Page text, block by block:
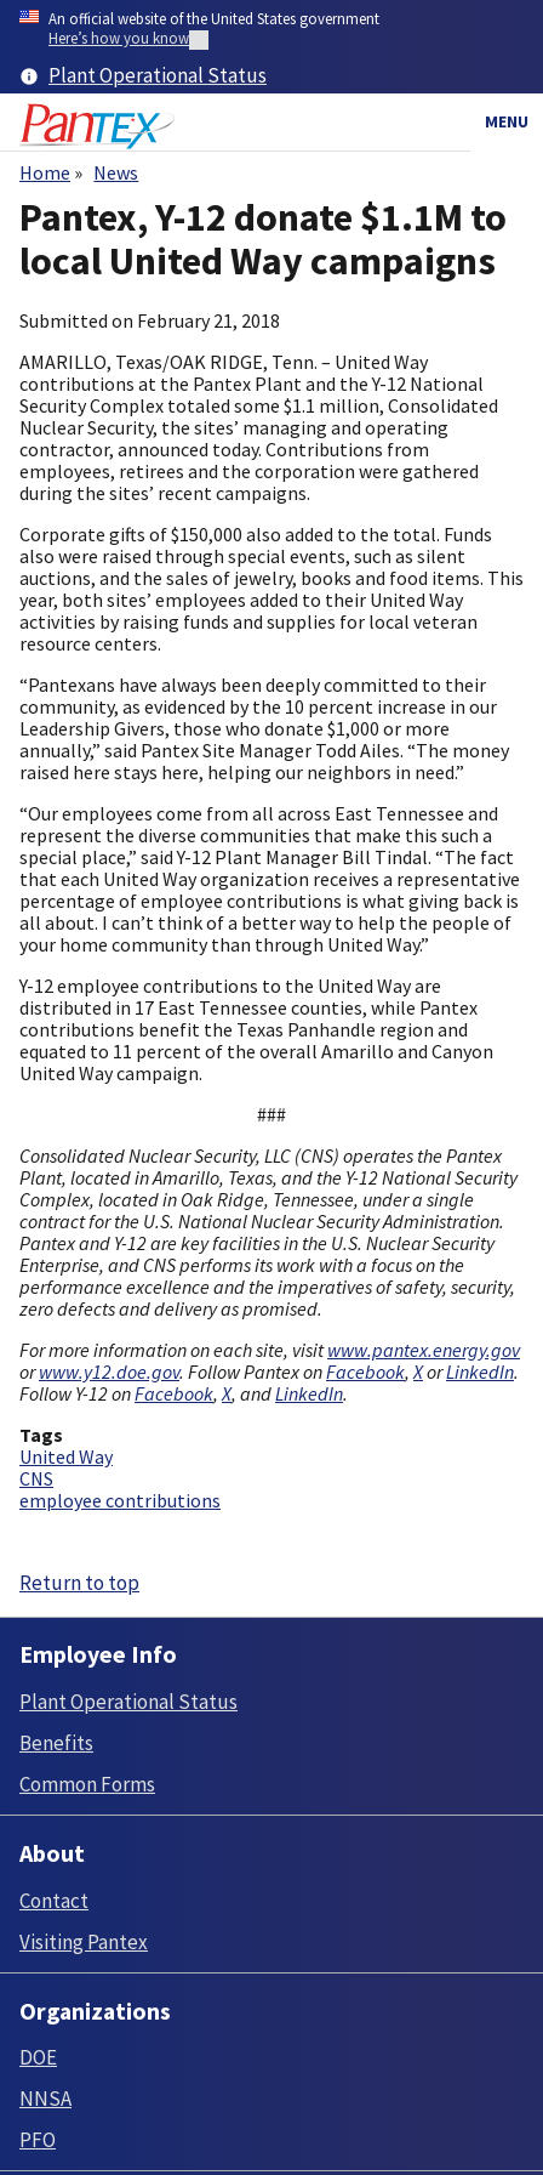
Skip
content
An official website of the United States government
Here’s how you know
Plant Operational Status
MENU
Breadcrumb
Home News
Pantex, Y-12 donate $1.1M to
local United Way campaigns
Submitted on February 21, 2018
AMARILLO, Texas/OAK RIDGE, Tenn. – United Way
contributions at the Pantex Plant and the Y-12 National
Security Complex totaled some $1.1 million, Consolidated
Nuclear Security, the sites’ managing and operating
contractor, announced today. Contributions from
employees, retirees and the corporation were gathered
during the sites’ recent campaigns.
Corporate gifts of $150,000 also added to the total. Funds
also were raised through special events, such as silent
auctions, and the sales of jewelry, books and food items. This
year, both sites’ employees added to their United Way
activities by raising funds and supplies for local veteran
resource centers.
“Pantexans have always been deeply committed to their
community, as evidenced by the 10 percent increase in our
Leadership Givers, those who donate $1,000 or more
annually,” said Pantex Site Manager Todd Ailes. “The money
raised here stays here, helping our neighbors in need.”
“Our employees come from all across East Tennessee and
represent the diverse communities that make this such a
special place,” said Y-12 Plant Manager Bill Tindal. “The fact
that each United Way organization receives a representative
percentage of employee contributions is what giving back is
all about. I can’t think of a better way to help the people of
your home community than through United Way.”
Y-12 employee contributions to the United Way are
distributed in 17 East Tennessee counties, while Pantex
contributions benefit the Texas Panhandle region and
equated to 11 percent of the overall Amarillo and Canyon
United Way campaign.
###
Consolidated Nuclear Security, LLC (CNS) operates the Pantex
Plant, located in Amarillo, Texas, and the Y-12 National Security
Complex, located in Oak Ridge, Tennessee, under a single
contract for the U.S. National Nuclear Security Administration.
Pantex and Y-12 are key facilities in the U.S. Nuclear Security
Enterprise, and CNS performs its work with a focus on the
performance excellence and the imperatives of safety, security,
zero defects and delivery as promised.
For more information on each site, visitwww.pantex.energy.gov
orwww.y12.doe.gov. Follow Pantex onFacebook, XorLinkedIn.
Follow Y-12 onFacebook, X, andLinkedIn.
Tags
United Way
CNS
employee contributions
Return to top
Employee Info
Plant Operational Status
Benefits
Common Forms
About
Contact
Visiting Pantex
Organizations
DOE
NNSA
PFO